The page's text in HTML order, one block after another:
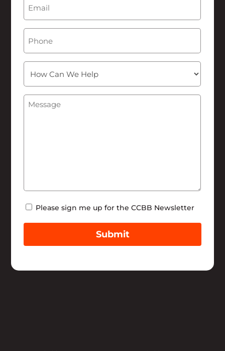
Can
Help
Message
Newsletter
Please sign me up for the CCBB Newsletter
Submit